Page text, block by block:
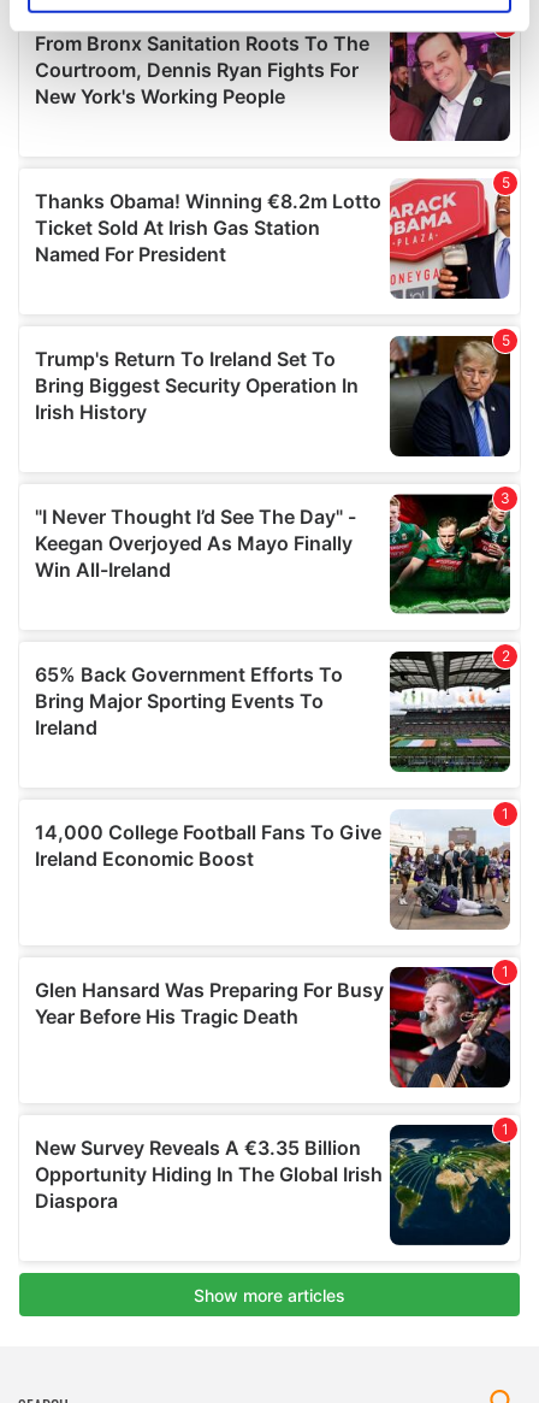
Find out more about how your personal data is processed
and set your preferences in the
details section .
We use cookies to personalise content and ads, to
provide social media features and to analyse our traffic.
We also share information about your use of our site with
our social media, advertising and analytics partners who
may combine it with other information that you’ve
provided to them or that they’ve collected from your use